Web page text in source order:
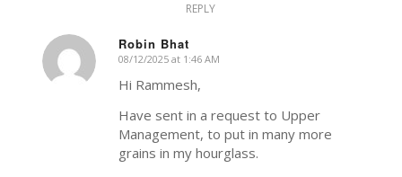
REPLY
Robin Bhat
says:
08/12/2025 at 1:46 AM
Hi Rammesh,
Have sent in a request to Upper
Management, to put in many more
grains in my hourglass.